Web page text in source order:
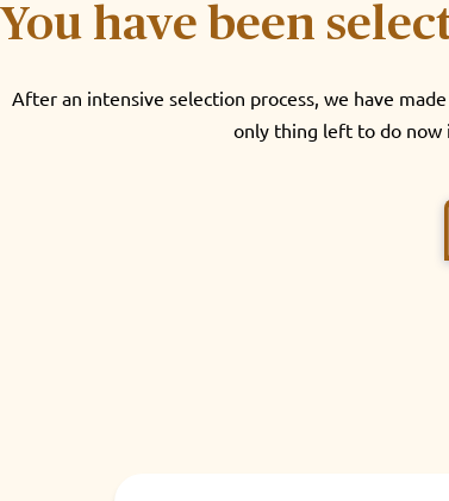
You have been
After an intensive selection process, we have
only thing left to do now